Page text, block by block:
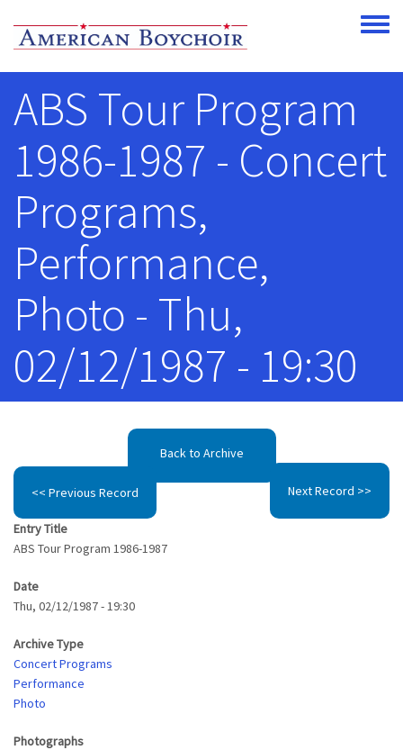
Toggle
ABS Tour Program
1986-1987 - Concert
Programs,
Performance,
Photo - Thu,
02/12/1987 - 19:30
Back to Archive
<< Previous Record Next Record >>
Entry Title
ABS Tour Program 1986-1987
Date
Thu, 02/12/1987 - 19:30
Archive Type
Concert Programs
Performance
Photo
Photographs